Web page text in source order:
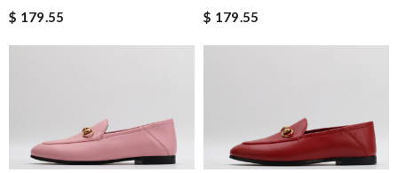
$ 179.55
$ 179.55